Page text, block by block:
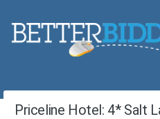
Priceline Hotel: 4* Salt